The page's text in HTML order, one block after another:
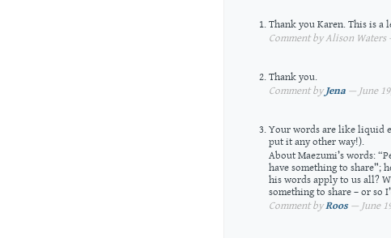
Thank you Karen. This is a
Comment by Alison Waters
Thank you.
Comment by Jena— June
Your words are like liquid
put it any other way!).
About Maezumi’s words:
have something to share”;
his words apply to us all?
something to share – or so
Comment byRoos— June